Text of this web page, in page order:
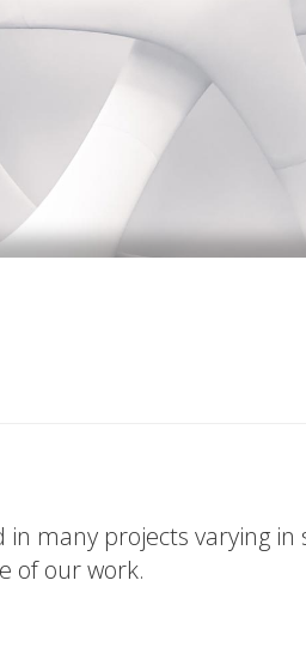
many projects varying
of our work.